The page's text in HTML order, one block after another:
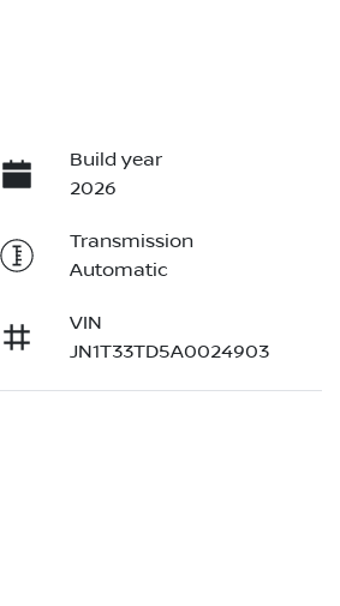
Build year
2026
Transmission
Automatic
VIN
JN1T33TD5A0024903